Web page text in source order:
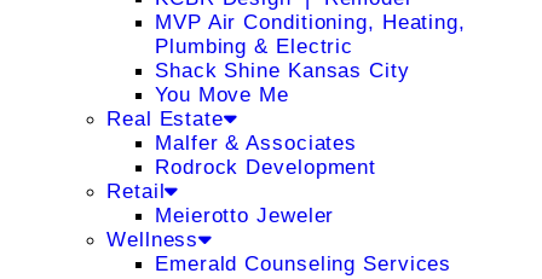
MVP Air Conditioning, Heating,
Plumbing & Electric
Shack Shine Kansas City
You Move Me
Real Estate
Malfer & Associates
Rodrock Development
Retail
Meierotto Jeweler
Wellness
Emerald Counseling Services